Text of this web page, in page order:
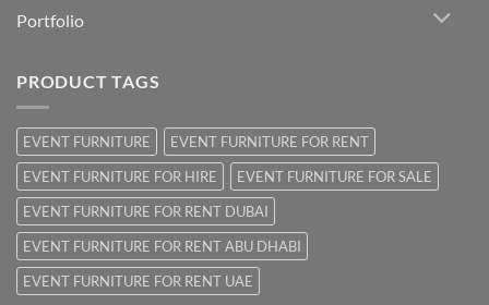
Portfolio
PRODUCT TAGS
EVENT FURNITURE
EVENT FURNITURE FOR RENT
EVENT FURNITURE FOR HIRE
EVENT FURNITURE FOR SALE
EVENT FURNITURE FOR RENT DUBAI
EVENT FURNITURE FOR RENT ABU DHABI
EVENT FURNITURE FOR RENT UAE